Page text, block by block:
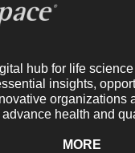
hub for life
insights,
organizations
health and
MORE